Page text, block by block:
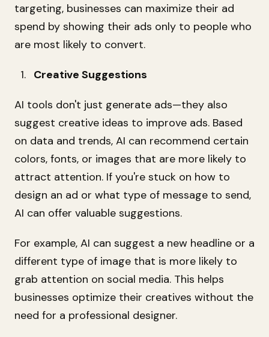
targeting, businesses can maximize their ad
spend by showing their ads only to people who
are most likely to convert.
Creative Suggestions
AI tools don't just generate ads—they also
suggest creative ideas to improve ads. Based
on data and trends, AI can recommend certain
colors, fonts, or images that are more likely to
attract attention. If you're stuck on how to
design an ad or what type of message to send,
AI can offer valuable suggestions.
For example, AI can suggest a new headline or a
different type of image that is more likely to
grab attention on social media. This helps
businesses optimize their creatives without the
need for a professional designer.